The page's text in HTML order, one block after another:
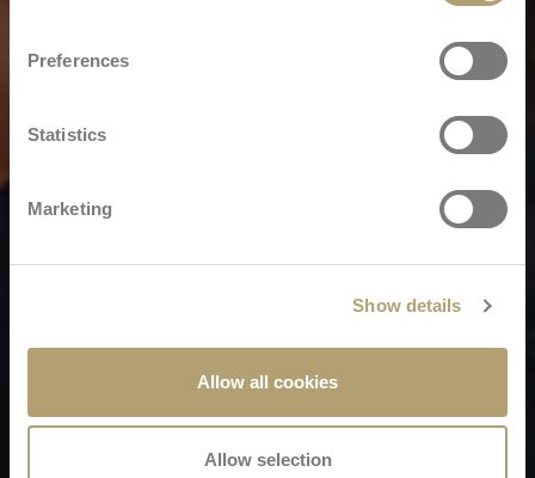
Preferences
Statistics
Marketing
Show details
Allow all cookies
Allow selection